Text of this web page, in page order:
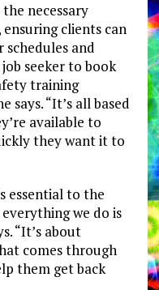
necessary
clients can
schedules and
seeker to book
training
says. “It’s all based
available to
they want it to
essential to the
everything we do is
“It’s about
comes through
them get back